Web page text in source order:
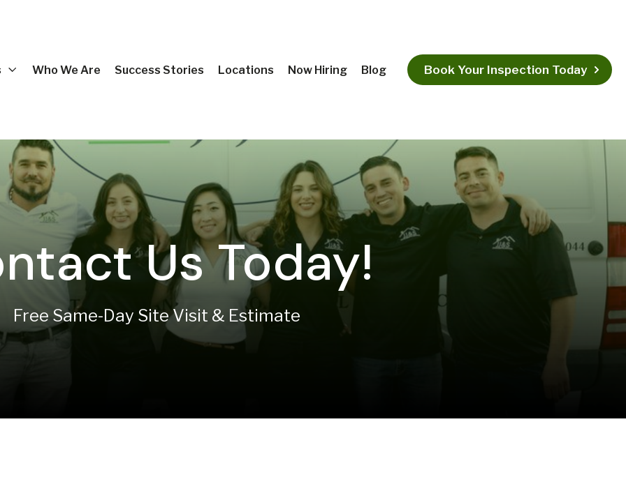
Who We Are Success Stories Locations Now Hiring Blog Book Your Inspection Today
Us Today!
Free Same-Day Site Visit & Estimate